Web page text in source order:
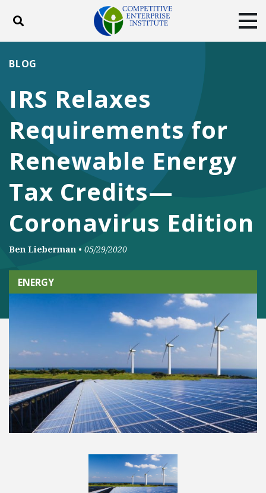
Toggle search
DONATE
Facebook
TwitterYouTubeInstagram
IRS Relaxes
Requirements for
Renewable Energy
Tax Credits—
Coronavirus Edition
BLOG
Ben Lieberman • 05/29/2020
ENERGY